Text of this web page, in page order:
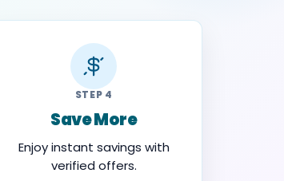
STEP 4
Save More
Enjoy instant savings with
verified offers.